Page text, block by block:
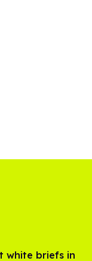
white briefs in